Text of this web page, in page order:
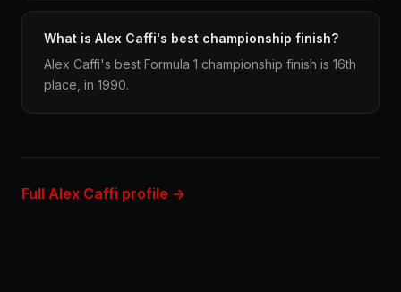
What is Alex Caffi's best championship finish?
Alex Caffi's best Formula 1 championship finish is 16th
place, in 1990.
Full Alex Caffi profile →